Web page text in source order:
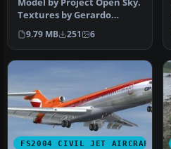
Model by Project Open Sky.
Textures by Gerardo
Valdivia. Screenshot of
Lloyd …
9.79 MB 251 6
FS2004 CIVIL JET AIRCRAFT